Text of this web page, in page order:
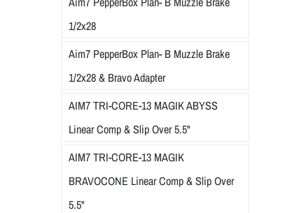
1/2x28
Aim7 PepperBox Plan- B Muzzle Brake
1/2x28 & Bravo Adapter
AIM7 TRI-CORE-13 MAGIK ABYSS
Linear Comp & Slip Over 5.5"
AIM7 TRI-CORE-13 MAGIK
BRAVOCONE Linear Comp & Slip Over
5.5"